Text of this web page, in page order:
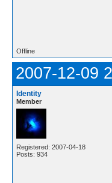
Offline
2007-12-09
Identity
Member
Registered: 2007-04-18
Posts: 934